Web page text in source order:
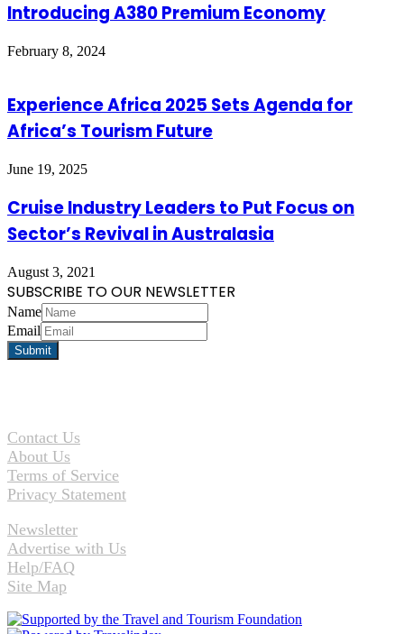
Introducing A380 Premium Economy
February 8, 2024
Experience Africa 2025 Sets Agenda for
Africa’s Tourism Future
June 19, 2025
Cruise Industry Leaders to Put Focus on
Sector’s Revival in Australasia
August 3, 2021
SUBSCRIBE TO OUR NEWSLETTER
Name
Email
Contact Us
About Us
Terms of Service
Privacy Statement
Newsletter
Advertise with Us
Help/FAQ
Site Map